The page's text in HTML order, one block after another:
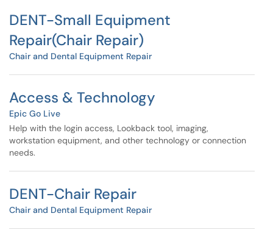
DENT-Small Equipment
Repair(Chair Repair)
Chair and Dental Equipment Repair
Access & Technology
Epic Go Live
Help with the login access, Lookback tool, imaging,
workstation equipment, and other technology or connection
needs.
DENT-Chair Repair
Chair and Dental Equipment Repair